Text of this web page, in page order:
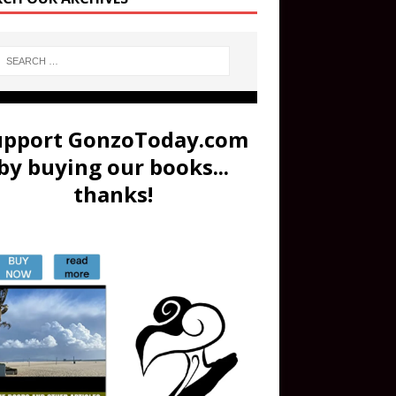
GonzoToday.com
buying our books...
thanks!